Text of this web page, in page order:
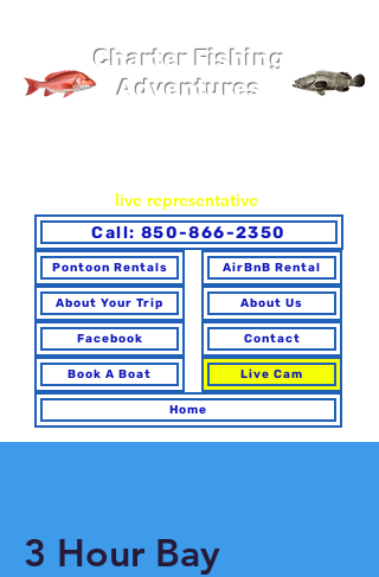
Facebook
Book A Boat
Contact
Live Cam
Home
Charter Fishing
Adventures
live representative.
Call: 850-866-2350
Pontoon Rentals AirBnB Rental
About Us
About Your Trip
3 Hour Bay